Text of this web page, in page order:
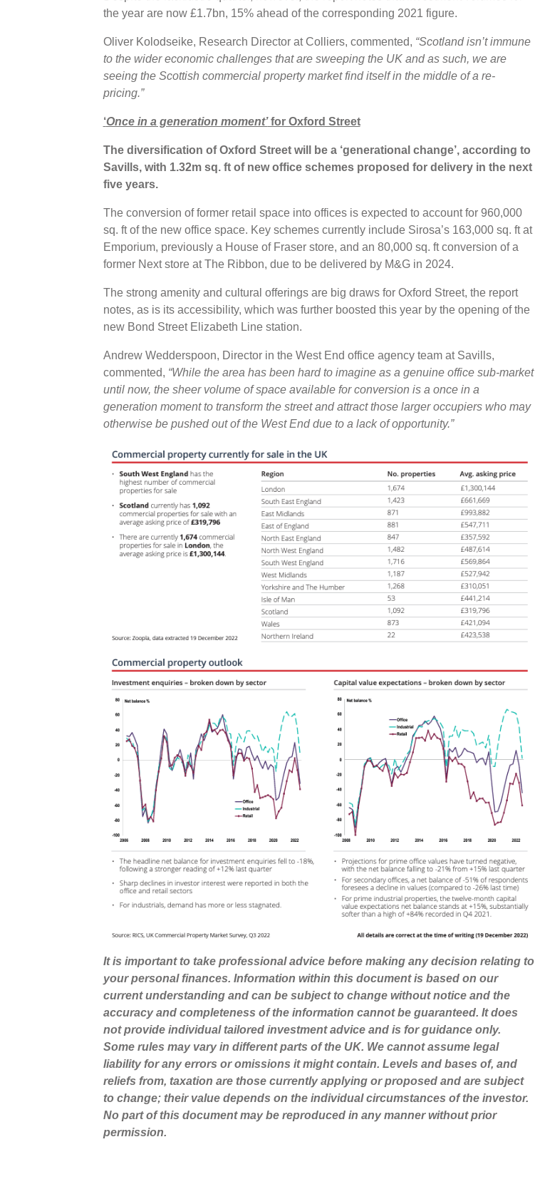
the year are now £1.7bn, 15% ahead of the corresponding 2021 figure.
Oliver Kolodseike, Research Director at Colliers, commented, “Scotland isn’t immune
to the wider economic challenges that are sweeping the UK and as such, we are
seeing the Scottish commercial property market find itself in the middle of a re-
pricing.”
‘Once in a generation moment’for Oxford Street
The diversification of Oxford Street will be a ‘generational change’, according to
Savills, with 1.32m sq. ft of new office schemes proposed for delivery in the next
five years.
The conversion of former retail space into offices is expected to account for 960,000
sq. ft of the new office space. Key schemes currently include Sirosa’s 163,000 sq. ft at
Emporium, previously a House of Fraser store, and an 80,000 sq. ft conversion of a
former Next store at The Ribbon, due to be delivered by M&G in 2024.
The strong amenity and cultural offerings are big draws for Oxford Street, the report
notes, as is its accessibility, which was further boosted this year by the opening of the
new Bond Street Elizabeth Line station.
Andrew Wedderspoon, Director in the West End office agency team at Savills,
commented, “While the area has been hard to imagine as a genuine office sub-market
until now, the sheer volume of space available for conversion is a once in a
generation moment to transform the street and attract those larger occupiers who may
otherwise be pushed out of the West End due to a lack of opportunity.”
It is important to take professional advice before making any decision relating to
your personal finances. Information within this document is based on our
current understanding and can be subject to change without notice and the
accuracy and completeness of the information cannot be guaranteed. It does
not provide individual tailored investment advice and is for guidance only.
Some rules may vary in different parts of the UK. We cannot assume legal
liability for any errors or omissions it might contain. Levels and bases of, and
reliefs from, taxation are those currently applying or proposed and are subject
to change; their value depends on the individual circumstances of the investor.
No part of this document may be reproduced in any manner without prior
permission.